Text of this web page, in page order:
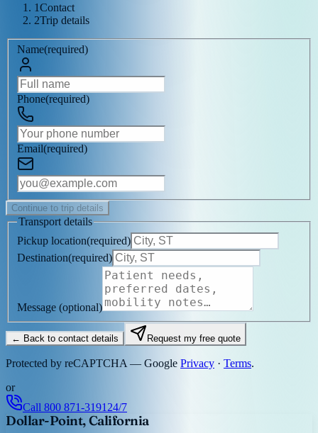
1Contact
2Trip details
Name(required)
Phone(required)
Email(required)
Continue to trip details
Transport details
Pickup location(required)
Destination(required)
Message (optional)
← Back to contact details Request my free quote
Protected by reCAPTCHA — Google Privacy · Terms.
or
Call 800 871-3191 24/7
Dollar-Point, California